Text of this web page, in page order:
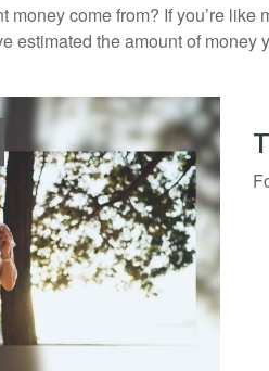
money come from? If you’re
estimated the amount of